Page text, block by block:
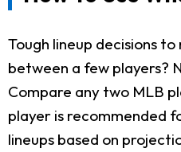
Tough lineup decisions
between a few players?
Compare any two MLB
player is recommended
lineups based on